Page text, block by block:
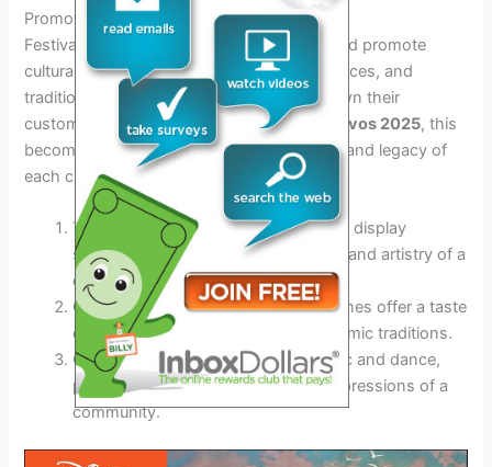
Promotion of Cultural Heritage
Festivals serve as a platform to preserve and promote
cultural heritage. Through rituals, performances, and
traditional practices, communities pass down their
customs to future generations. Indias festivos 2025, this
becomes crucial in maintaining the identity and legacy of
each culture.
Traditional costumes and artifacts on display
showcase the unique craftsmanship and artistry of a
culture.
Culinary delights and traditional cuisines offer a taste
of the cultural richness and gastronomic traditions.
Cultural performances, such as music and dance,
provide a glimpse into the artistic expressions of a
community.